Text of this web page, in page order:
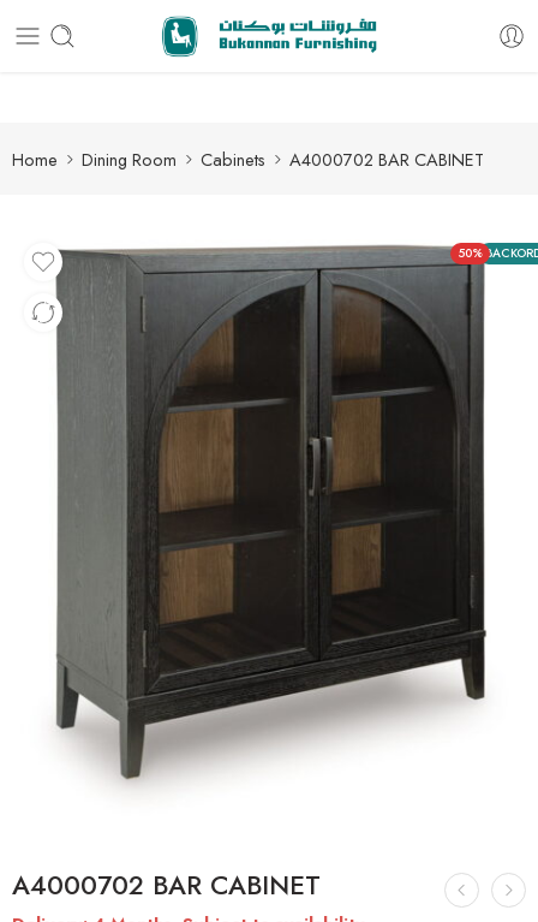
Free delivery for all orders
Home Dining Room Cabinets A4000702 BAR CABINET
50%
A4000702 BAR CABINET